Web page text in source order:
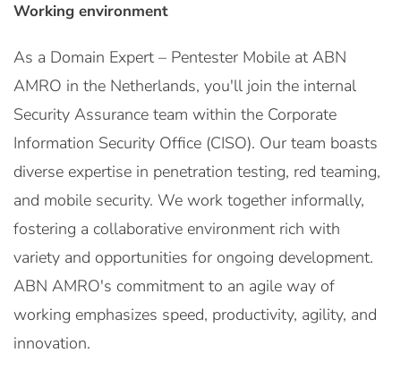
Working environment
As a Domain Expert – Pentester Mobile at ABN
AMRO in the Netherlands, you'll join the internal
Security Assurance team within the Corporate
Information Security Office (CISO). Our team boasts
diverse expertise in penetration testing, red teaming,
and mobile security. We work together informally,
fostering a collaborative environment rich with
variety and opportunities for ongoing development.
ABN AMRO's commitment to an agile way of
working emphasizes speed, productivity, agility, and
innovation.